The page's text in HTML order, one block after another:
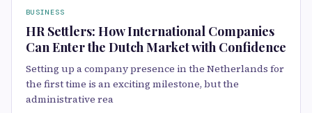
BUSINESS
HR Settlers: How International Companies
Can Enter the Dutch Market with Confidence
Setting up a company presence in the Netherlands for
the first time is an exciting milestone, but the
administrative rea